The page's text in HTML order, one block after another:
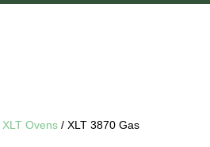
XLT Ovens/ XLT 3870 Gas